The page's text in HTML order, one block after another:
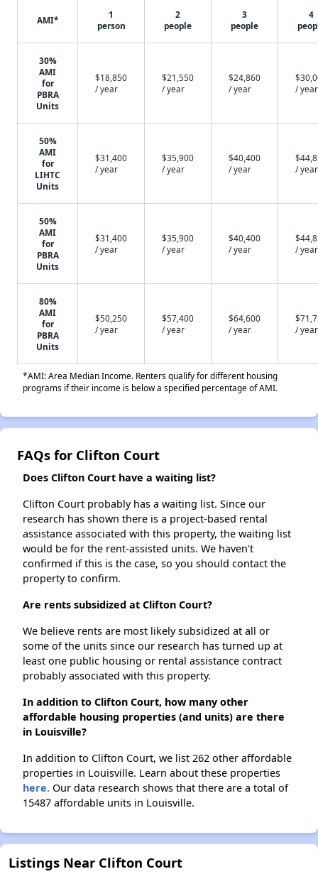
AMI*
1
person
2
people
3
people
4
30%
AMI
for
PBRA
Units
$18,850
/ year
$21,550
/ year
$24,860
/ year
/ year
50%
AMI
for
LIHTC
Units
$31,400
/ year
$35,900
/ year
$40,400
/ year
/ year
50%
AMI
for
PBRA
Units
$31,400
/ year
$35,900
/ year
$40,400
/ year
/ year
80%
AMI
for
PBRA
Units
$50,250
/ year
$57,400
/ year
$64,600
/ year
/ year
*AMI: Area Median Income. Renters qualify for different housing
programs if their income is below a specified percentage of AMI.
FAQs for Clifton Court
Does Clifton Court have a waiting list?
Clifton Court probably has a waiting list. Since our
research has shown there is a project-based rental
assistance associated with this property, the waiting list
would be for the rent-assisted units. We haven't
confirmed if this is the case, so you should contact the
property to confirm.
Are rents subsidized at Clifton Court?
We believe rents are most likely subsidized at all or
some of the units since our research has turned up at
least one public housing or rental assistance contract
probably associated with this property.
In addition to Clifton Court, how many other
affordable housing properties (and units) are there
in Louisville?
In addition to Clifton Court, we list 262 other affordable
properties in Louisville. Learn about these properties
here. Our data research shows that there are a total of
15487 affordable units in Louisville.
Listings Near Clifton Court